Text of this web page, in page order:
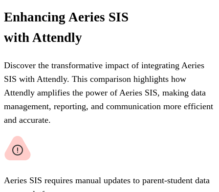
Enhancing Aeries SIS
with Attendly
Discover the transformative impact of integrating Aeries
SIS with Attendly. This comparison highlights how
Attendly amplifies the power of Aeries SIS, making data
management, reporting, and communication more efficient
and accurate.
Aeries SIS requires manual updates to parent-student data